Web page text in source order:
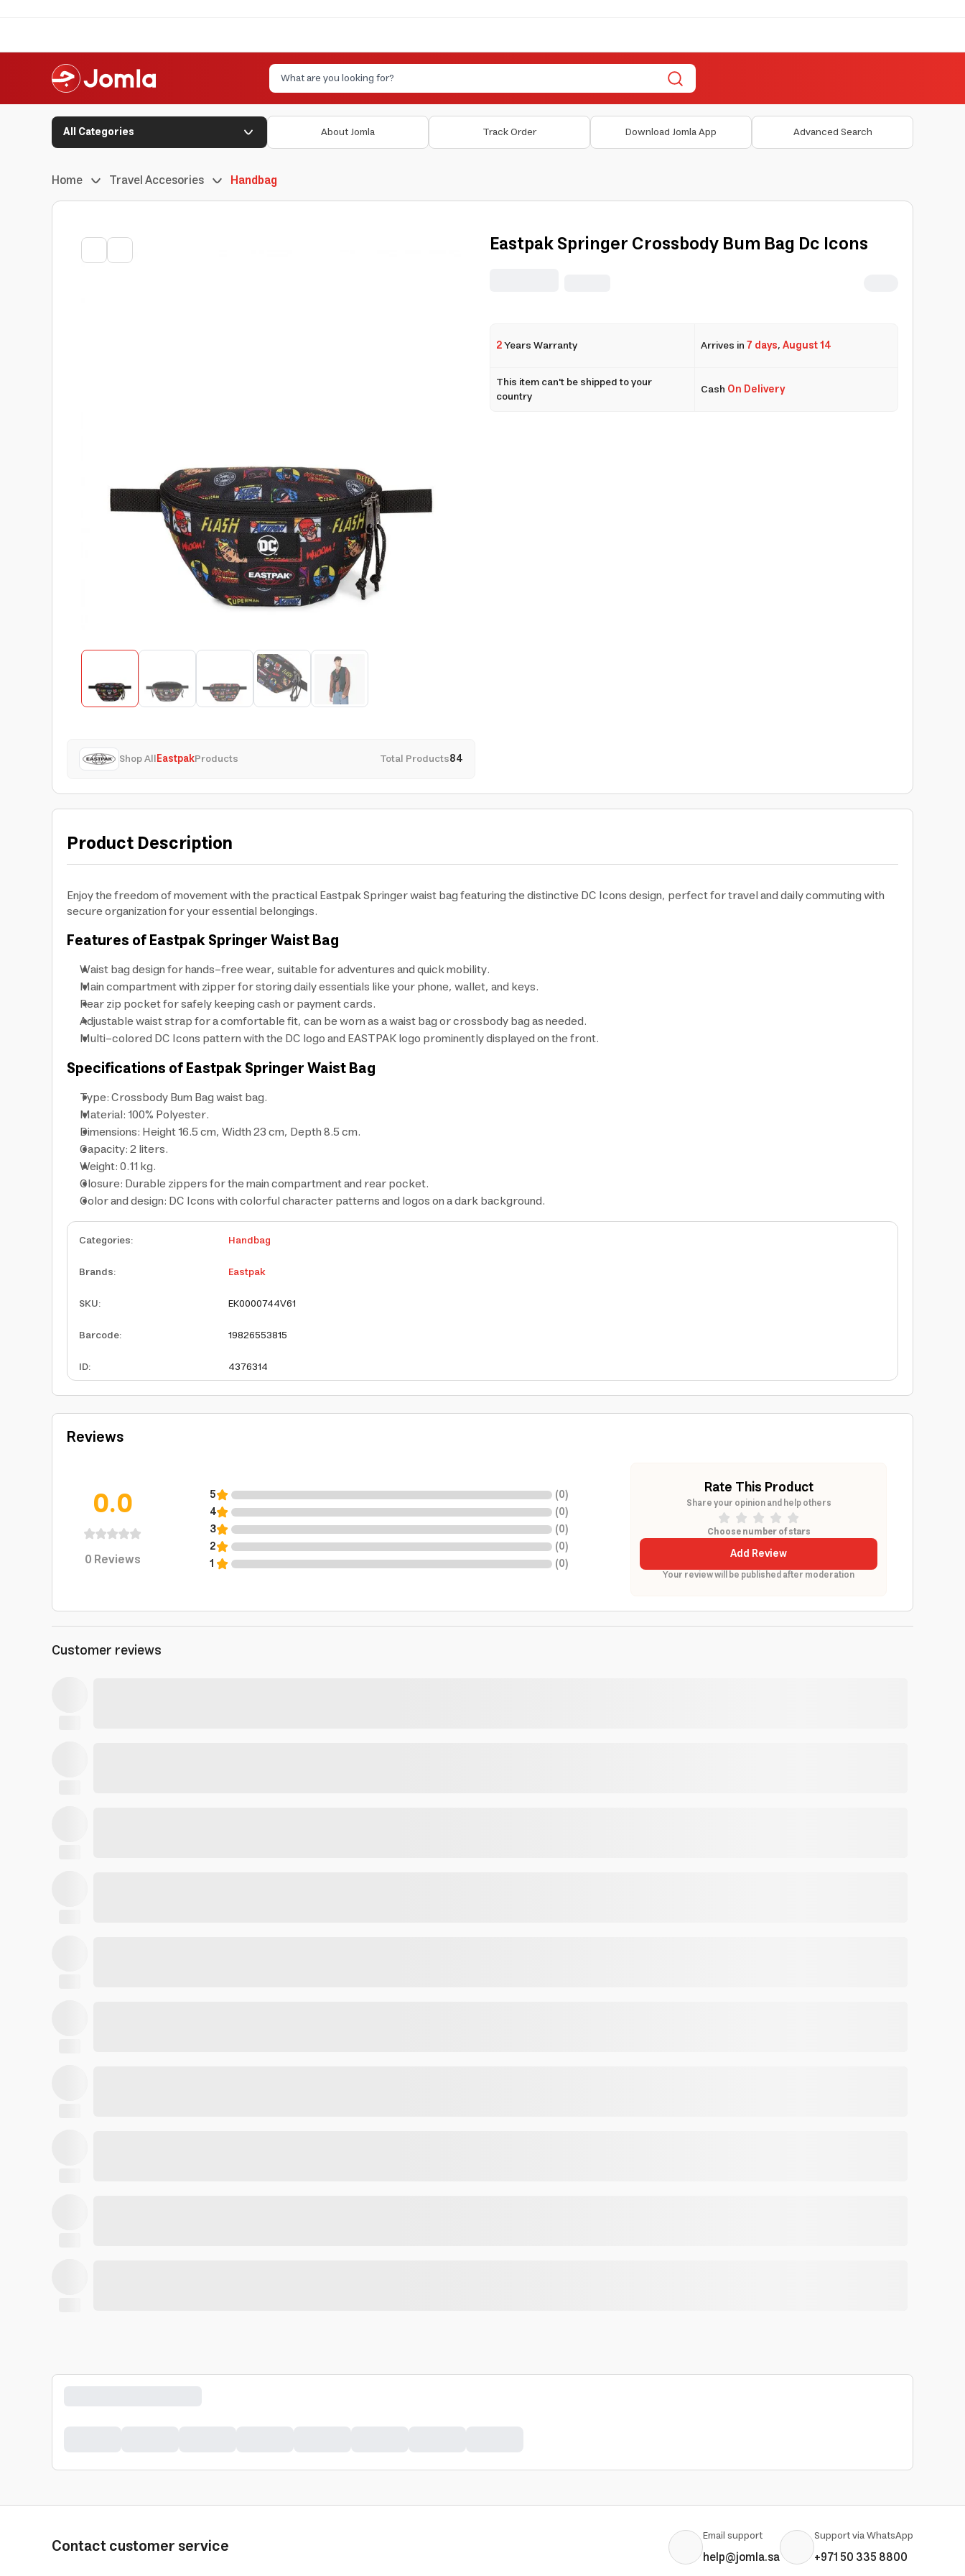
All Categories About Jomla Track Order Download Jomla App Advanced Search
Home Travel Accesories Handbag
Shop AllEastpakProducts Total Products84
Eastpak Springer Crossbody Bum Bag Dc Icons
2Years Warranty Arrives in7 days,August 14
This item can't be shipped to your
country
Cash On Delivery
Product Description
Enjoy the freedom of movement with the practical Eastpak Springer waist bag featuring the distinctive DC Icons design, perfect for travel and daily commuting with
secure organization for your essential belongings.
Features of Eastpak Springer Waist Bag
Waist bag design for hands-free wear, suitable for adventures and quick mobility.
Main compartment with zipper for storing daily essentials like your phone, wallet, and keys.
Rear zip pocket for safely keeping cash or payment cards.
Adjustable waist strap for a comfortable fit, can be worn as a waist bag or crossbody bag as needed.
Multi-colored DC Icons pattern with the DC logo and EASTPAK logo prominently displayed on the front.
Specifications of Eastpak Springer Waist Bag
Type: Crossbody Bum Bag waist bag.
Material: 100% Polyester.
Dimensions: Height 16.5 cm, Width 23 cm, Depth 8.5 cm.
Capacity: 2 liters.
Weight: 0.11 kg.
Closure: Durable zippers for the main compartment and rear pocket.
Color and design: DC Icons with colorful character patterns and logos on a dark background.
Categories:
Handbag
Brands:
Eastpak
SKU:
EK0000744V61
Barcode:
19826553815
ID: 4376314
Reviews
0.0
0Reviews
5 (0)
4
(0)
3
(0)
2
(0)
1
(0)
Rate This Product
Share your opinion and help others
Choose number of stars
Add Review
Your review will be published after moderation
Customer reviews
Contact customer service Email support
help@jomla.sa
Support via WhatsApp
+971 50 335 8800